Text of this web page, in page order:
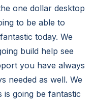
one dollar desktop
to be able to
today. We
build help see
you have always
needed as well. We
going be fantastic